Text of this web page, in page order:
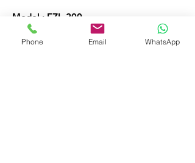
Model : FZL-200
Voltage/Power : 220V/500W
Film Width : 5-24cm
Phone Email WhatsApp